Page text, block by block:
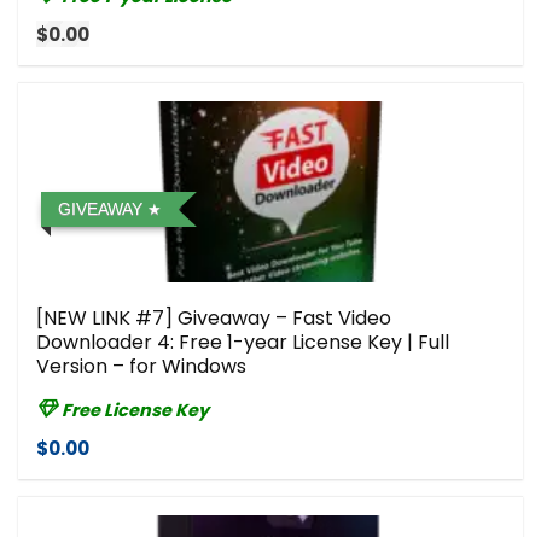
$0.00
GIVEAWAY
[NEW LINK #7] Giveaway – Fast Video
Downloader 4: Free 1-year License Key | Full
Version – for Windows
Free License Key
$0.00